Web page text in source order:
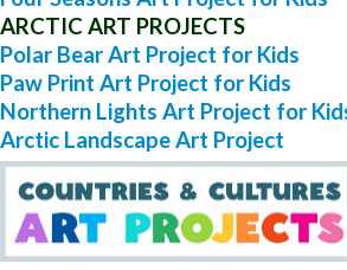
ARCTIC ART PROJECTS
Polar Bear Art Project for Kids
Paw Print Art Project for Kids
Northern Lights Art Project for
Arctic Landscape Art Project